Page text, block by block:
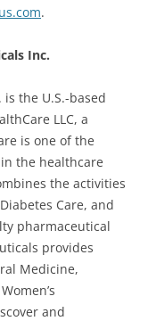
.
Inc.
the U.S.-based
LLC, a
is one of the
the healthcare
the activities
Care, and
pharmaceutical
provides
Medicine,
and